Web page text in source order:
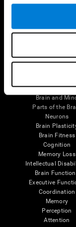
The Human
Brain and
Parts of the
Neurons
Brain
Brain Fitness
Cognition
Memory Loss
Intellectual
Brain
Executive
Coordination
Memory
Perception
Attention